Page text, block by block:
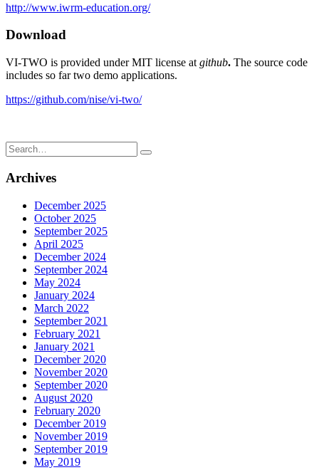
http://www.iwrm-education.org/
Download
VI-TWO is provided under MIT license at github. The source code
includes so far two demo applications.
https://github.com/nise/vi-two/
Search
for:
Archives
December 2025
October 2025
September 2025
April 2025
December 2024
September 2024
May 2024
January 2024
March 2022
September 2021
February 2021
January 2021
December 2020
November 2020
September 2020
August 2020
February 2020
December 2019
November 2019
September 2019
May 2019